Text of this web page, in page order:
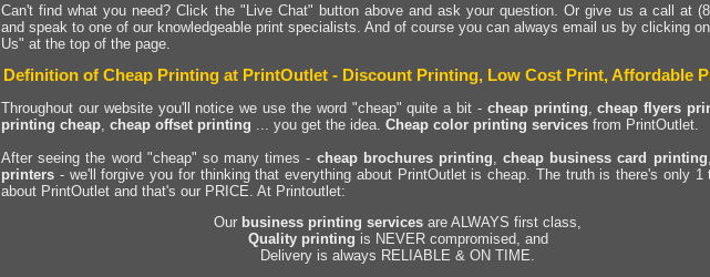
Can't find what you need? Click the "Live Chat" button above and ask your question. Or give us a call at
and speak to one of our knowledgeable print specialists. And of course you can always email us by clicking
Us" at the top of the page.
Definition of Cheap Printing at PrintOutlet - Discount Printing, Low Cost Print, Affordable
Throughout our website you'll notice we use the word "cheap" quite a bit - cheap printing ,cheap flyers
printing cheap cheap offset printing ... you get the idea. Cheap color printing services from PrintOutlet.
After seeing the word "cheap" so many times - cheap brochures printing ,cheap business card printing
printers - we'll forgive you for thinking that everything about PrintOutlet is cheap. The truth is there's only 1
about PrintOutlet and that's our PRICE. At Printoutlet:
Our business printing services are ALWAYS first class,
Quality printing is NEVER compromised, and
Delivery is always RELIABLE & ON TIME.